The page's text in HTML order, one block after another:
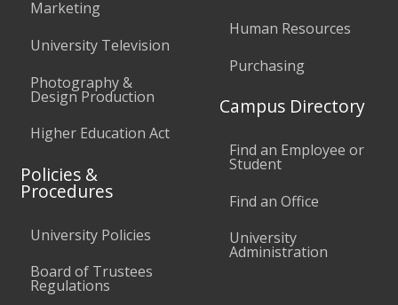
Marketing
University Television
Photography &
Design Production
Higher Education Act
Policies &
Procedures
University Policies
Board of Trustees
Regulations
Human Resources
Purchasing
Campus Directory
Find an Employee or
Student
Find an Office
University
Administration